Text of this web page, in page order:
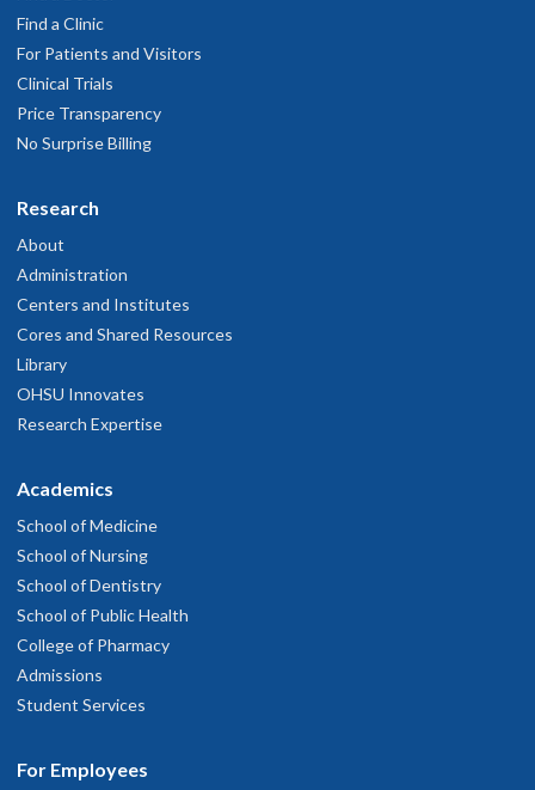
Find a Clinic
For Patients and Visitors
Clinical Trials
Price Transparency
No Surprise Billing
Research
About
Administration
Centers and Institutes
Cores and Shared Resources
Library
OHSU Innovates
Research Expertise
Academics
School of Medicine
School of Nursing
School of Dentistry
School of Public Health
College of Pharmacy
Admissions
Student Services
For Employees